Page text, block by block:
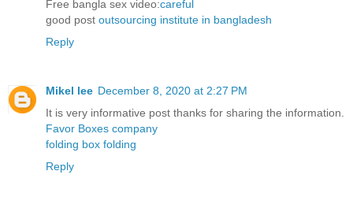
Free bangla sex video:careful
good post outsourcing institute in bangladesh
Reply
Mikel lee December 8, 2020 at 2:27 PM
It is very informative post thanks for sharing the information.
Favor Boxes company
folding box folding
Reply